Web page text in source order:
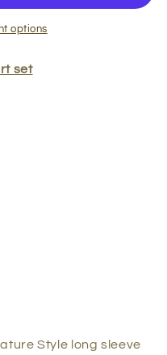
options
set
Style long sleeve